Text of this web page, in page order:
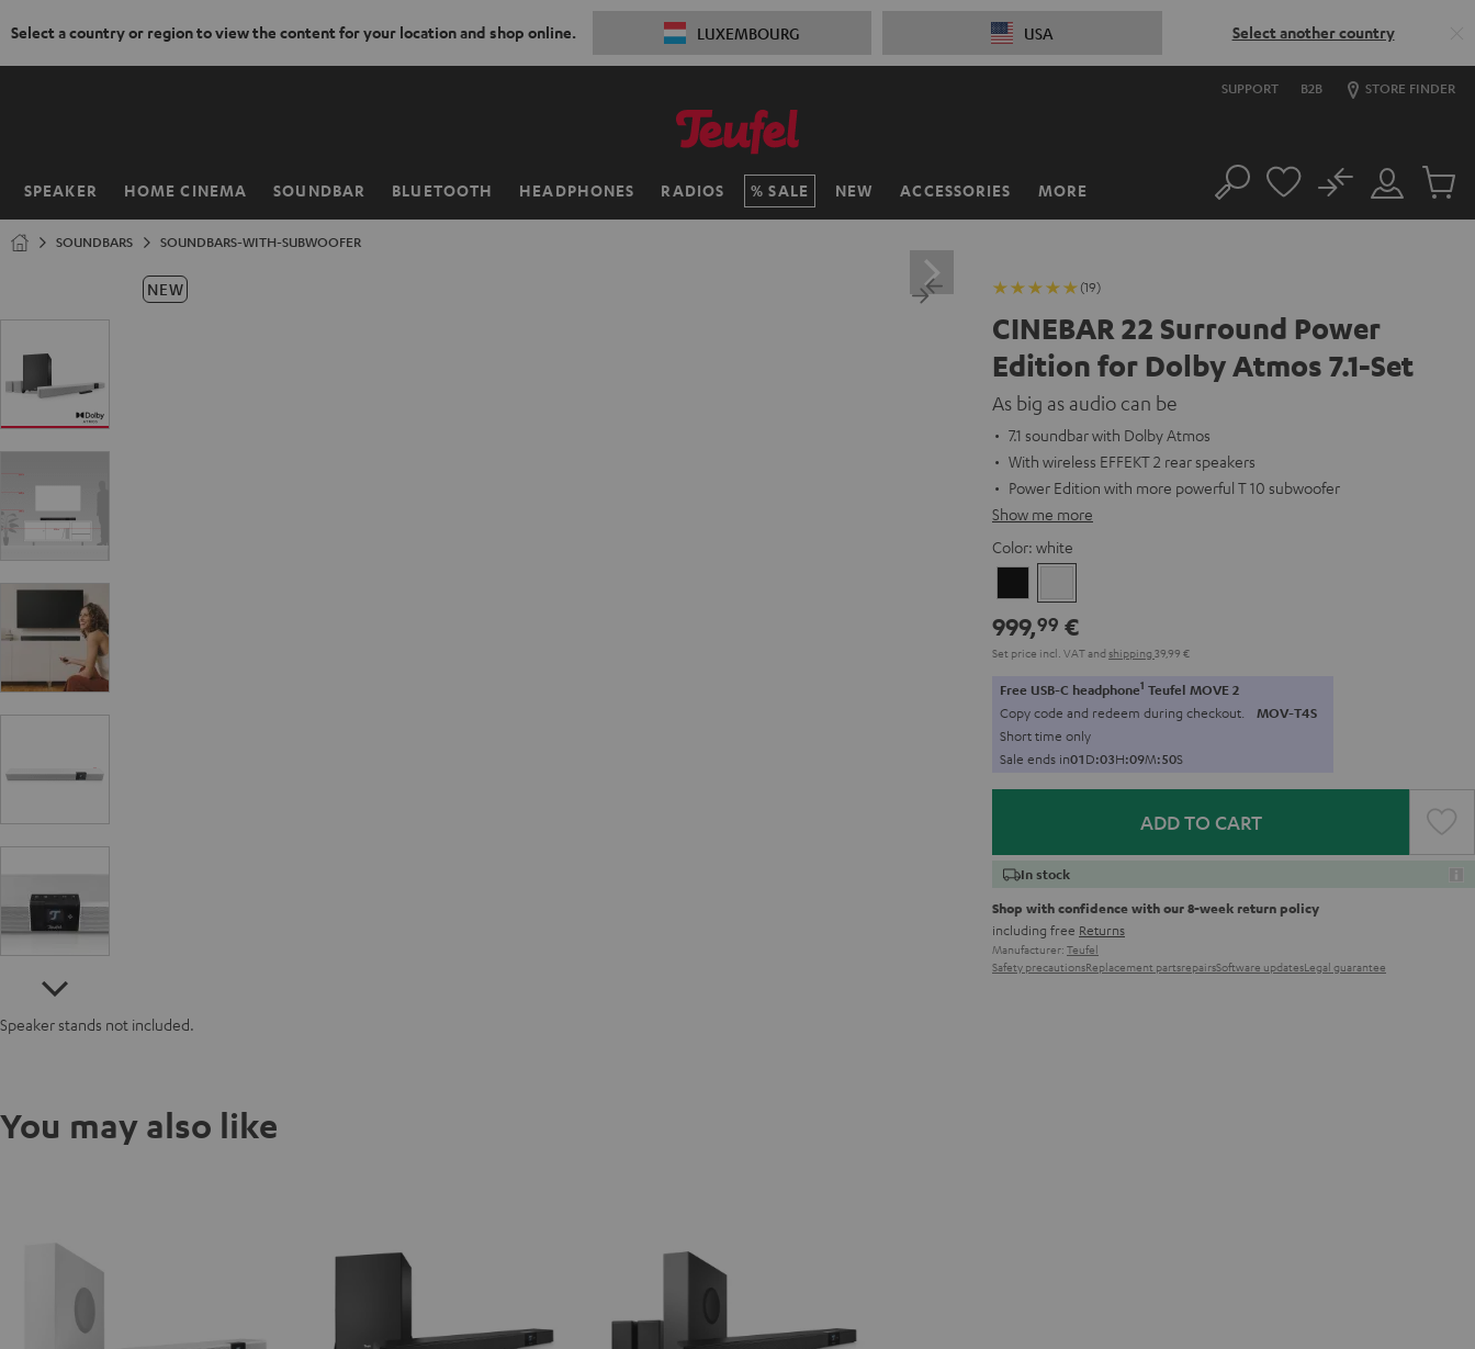
Select a country or region to view the content for your location and shop online. LUXEMBOURG USA Select another country
SUPPORT B2B STORE FINDER
SPEAKER HOME CINEMA SOUNDBAR BLUETOOTH HEADPHONES RADIOS SALE NEW ACCESSORIES MORE
Home Search
Customer
Account
No
Cart
SOUNDBARS SOUNDBARS-WITH-SUBWOOFER
NEW (19)
CINEBAR 22 Surround Power
Edition for Dolby Atmos 7.1-Set
As big as audio can be
7.1 soundbar with Dolby Atmos
With wireless EFFEKT 2 rear speakers
Power Edition with more powerful T 10 subwoofer
Show me more
Color: white
999,99 €
Set price incl. VATand shipping 39,99 €
Free USB-C headphone1 Teufel MOVE 2
Copy code and redeem during checkout. MOV-T4S
Short time only
Sale ends in01D:03H:09M:49S
ADD TO CART
In stock
Shop with confidence with our 8-week return policy
including free Returns
Manufacturer: Teufel
Safety precautionsReplacement partsrepairsSoftware updatesLegal guarantee
Speaker stands not included.
You may also like